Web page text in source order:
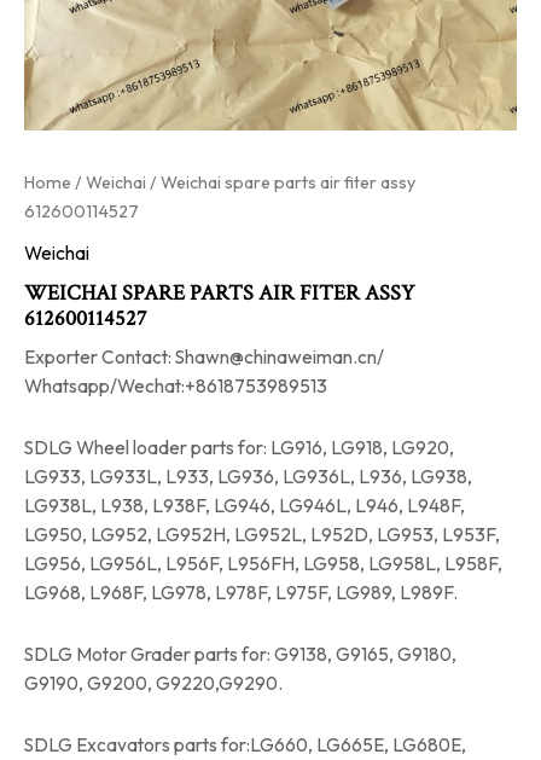
Home /Weichai / Weichai spare parts air fiter assy
612600114527
Weichai
WEICHAI SPARE PARTS AIR FITER ASSY
612600114527
Exporter Contact: Shawn@chinaweiman.cn/
Whatsapp/Wechat:+8618753989513
SDLG Wheel loader parts for: LG916, LG918, LG920,
LG933, LG933L, L933, LG936, LG936L, L936, LG938,
LG938L, L938, L938F, LG946, LG946L, L946, L948F,
LG950, LG952, LG952H, LG952L, L952D, LG953, L953F,
LG956, LG956L, L956F, L956FH, LG958, LG958L, L958F,
LG968, L968F, LG978, L978F, L975F, LG989, L989F.
SDLG Motor Grader parts for: G9138, G9165, G9180,
G9190, G9200, G9220,G9290.
SDLG Excavators parts for:LG660, LG665E, LG680E,